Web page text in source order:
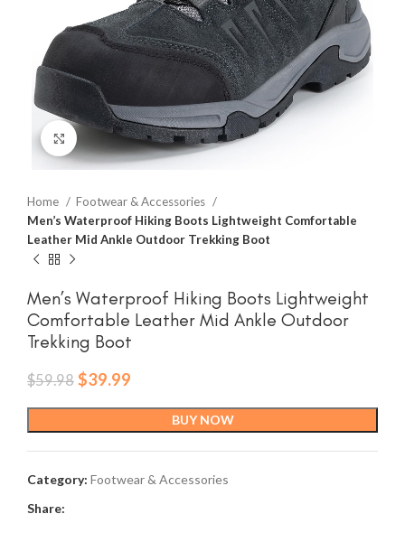
Click to enlarge
Home
Footwear & Accessories
Men’s Waterproof Hiking Boots Lightweight Comfortable
Leather Mid Ankle Outdoor Trekking Boot
Men’s Waterproof Hiking Boots Lightweight
Comfortable Leather Mid Ankle Outdoor
Trekking Boot
$59.98 Original
$59.98.
$39.99
$39.99.
BUY NOW
Category: Footwear & Accessories
Share: